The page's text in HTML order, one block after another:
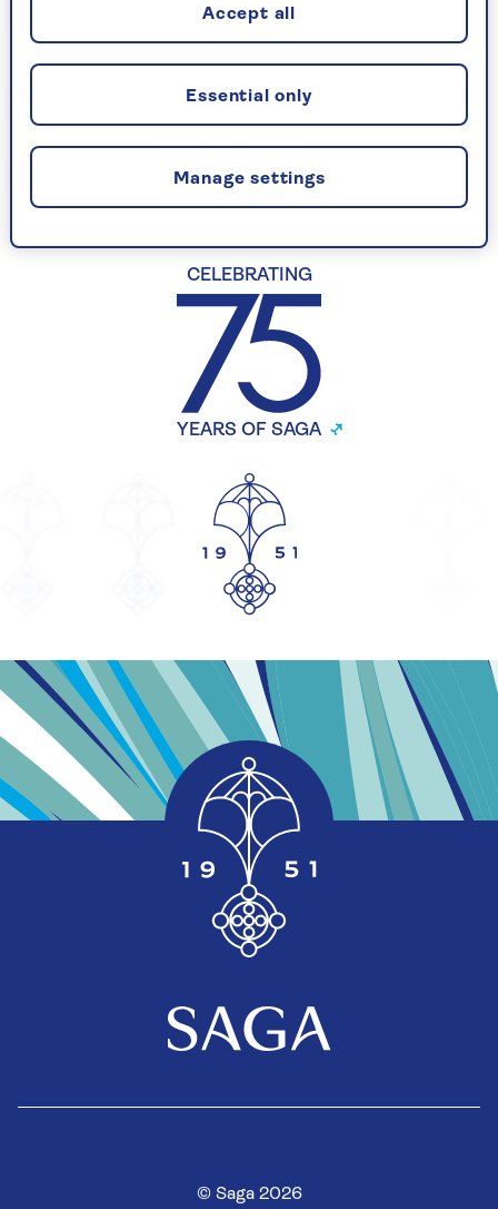
and improve your overall wellbeing with this
CELEBRATING
YEARS OF SAGA
© Saga 2026
Manage settings
Essential only
Accept all